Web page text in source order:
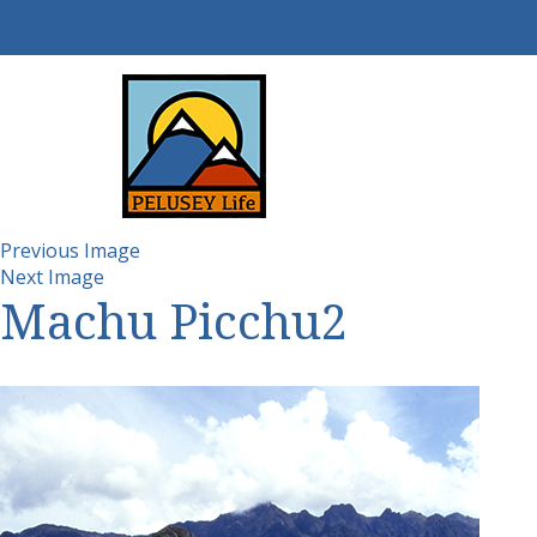
Previous Image
Next Image
Machu Picchu2